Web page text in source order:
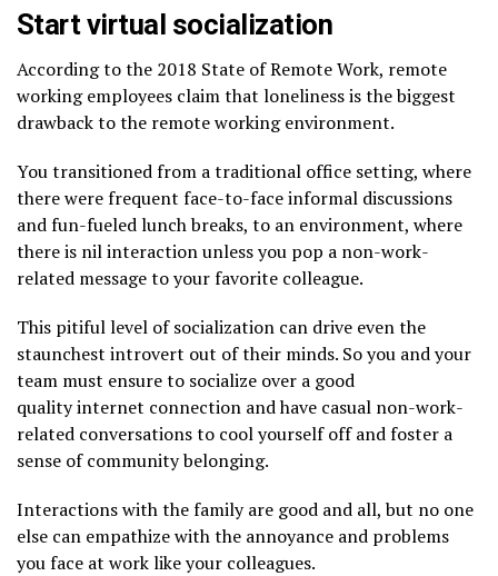
Start virtual socialization
According to the 2018 State of Remote Work, remote
working employees claim that loneliness is the biggest
drawback to the remote working environment.
You transitioned from a traditional office setting, where
there were frequent face-to-face informal discussions
and fun-fueled lunch breaks, to an environment, where
there is nil interaction unless you pop a non-work-
related message to your favorite colleague.
This pitiful level of socialization can drive even the
staunchest introvert out of their minds. So you and your
team must ensure to socialize over a good
quality internet connection and have casual non-work-
related conversations to cool yourself off and foster a
sense of community belonging.
Interactions with the family are good and all, but no one
else can empathize with the annoyance and problems
you face at work like your colleagues.